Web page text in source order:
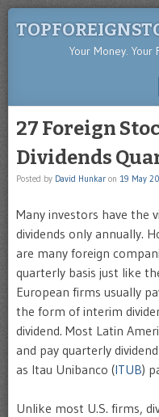
Your Money. Your
27 Foreign
Dividends
Posted by David Hunkar on 19 May
Many investors have the
dividends only annually.
are many foreign
quarterly basis just like
European firms usually
the form of interim
dividend. Most Latin
and pay quarterly
as Itau Unibanco (ITUB)
Unlike most U.S. firms,